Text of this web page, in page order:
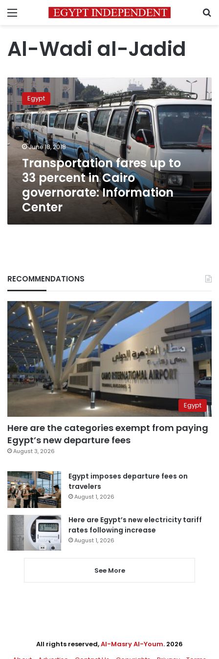
Menu
Al-Wadi al-Jadid
Transportation
fares
up
to
33
percent
in
Cairo
governorate:
Information
Center
Egypt
June 18, 2018
Transportation fares up to
33 percent in Cairo
governorate: Information
Center
RECOMMENDATIONS
Egypt
Here are the categories exempt from paying
Egypt’s new departure fees
August 3, 2026
Egypt imposes departure fees on
travelers
August 1, 2026
Here are Egypt’s new electricity tariff
rates following increase
August 1, 2026
See More
All rights reserved,Al-Masry Al-Youm. 2026